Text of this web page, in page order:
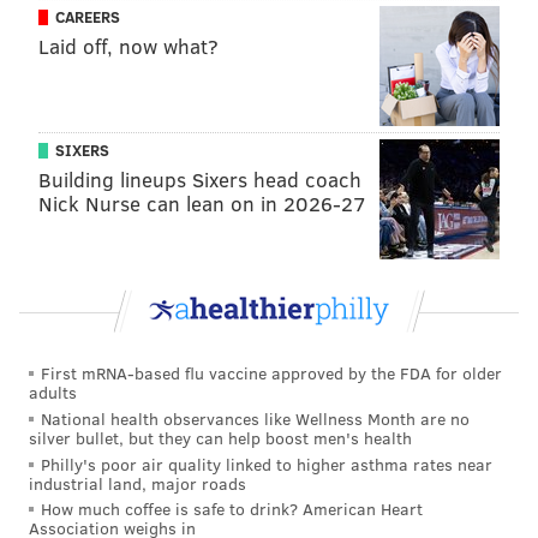
in Spring Lake and Point Pleasant, but not in Ocean
City.
Seaside Heights' beach
closureannounced Monday, which also shut down all
of the business on the town's boardwalk except for
those deemed essential. Seaside Heights Mayor
Anthony Vaz also urged residents to stay home.
bans all gatherings, and directs state residents to stay
inside except for essential activities, like grocery
shopping, seeking medical attention, and social distant
exercise.
Follow Allie & PhillyVoice on Twitter:
@thePhillyVoice
CAREERS
Laid off, now what?
SIXERS
Building lineups Sixers head coach
Nick Nurse can lean on in 2026-27
First mRNA-based flu vaccine approved by the FDA for older
adults
National health observances like Wellness Month are no
silver bullet, but they can help boost men's health
Philly's poor air quality linked to higher asthma rates near
industrial land, major roads
How much coffee is safe to drink? American Heart
Association weighs in